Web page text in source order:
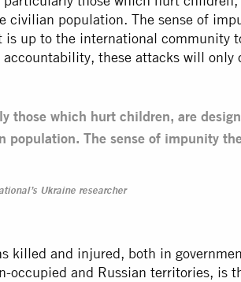
civilian population. The sense of
is up to the international community
these attacks will only
those which hurt children, are
population. The sense of impunity
Ukraine researcher
killed and injured, both in
occupied and Russian territories, is